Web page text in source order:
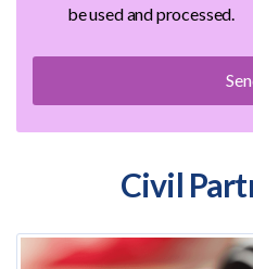
be used and processed.
Civil